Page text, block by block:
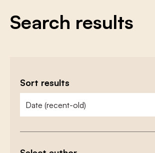
Search results
Sort results
zoeken - sorteer
sort content